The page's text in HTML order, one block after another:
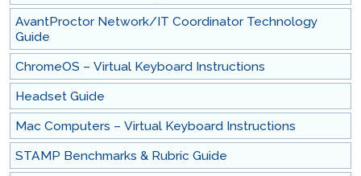
AvantProctor Network/IT Coordinator Technology
Guide
ChromeOS – Virtual Keyboard Instructions
Headset Guide
Mac Computers – Virtual Keyboard Instructions
STAMP Benchmarks & Rubric Guide